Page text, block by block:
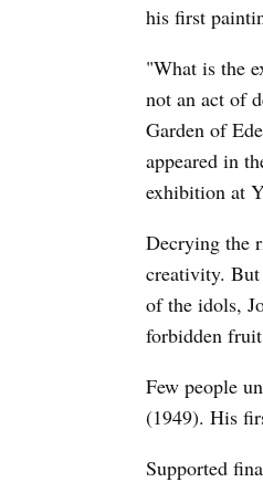
his first
"What is the
not an act of
Garden of
appeared in
exhibition at
Decrying the
creativity. But
of the idols,
forbidden
Few people
(1949). His
Supported